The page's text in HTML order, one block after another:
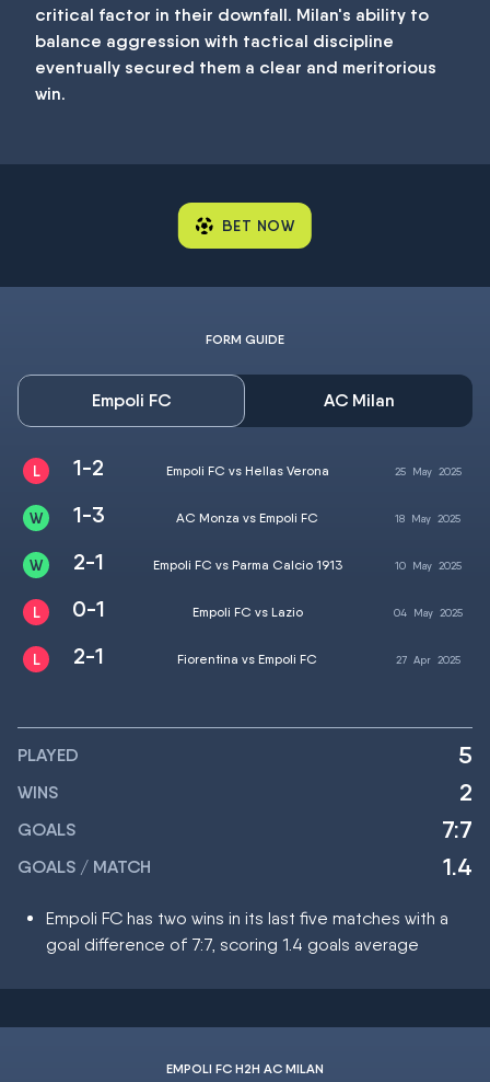
critical factor in their downfall. Milan's ability to
balance aggression with tactical discipline
eventually secured them a clear and meritorious
win.
BET NOW
FORM GUIDE
Empoli FC AC Milan
1-2 Empoli FC vs Hellas Verona 25 May2025
1-3 AC Monza vs Empoli FC 18 May 2025
2-1 Empoli FC vs Parma Calcio 1913 10 May2025
0-1 Empoli FC vs Lazio 04 May2025
2-1 Fiorentina vs Empoli FC 27 Apr2025
PLAYED 5
WINS 2
GOALS 7:7
GOALS / MATCH 1.4
Empoli FC has two wins in its last five matches with a
goal difference of 7:7, scoring 1.4 goals average
EMPOLI FC H2H AC MILAN